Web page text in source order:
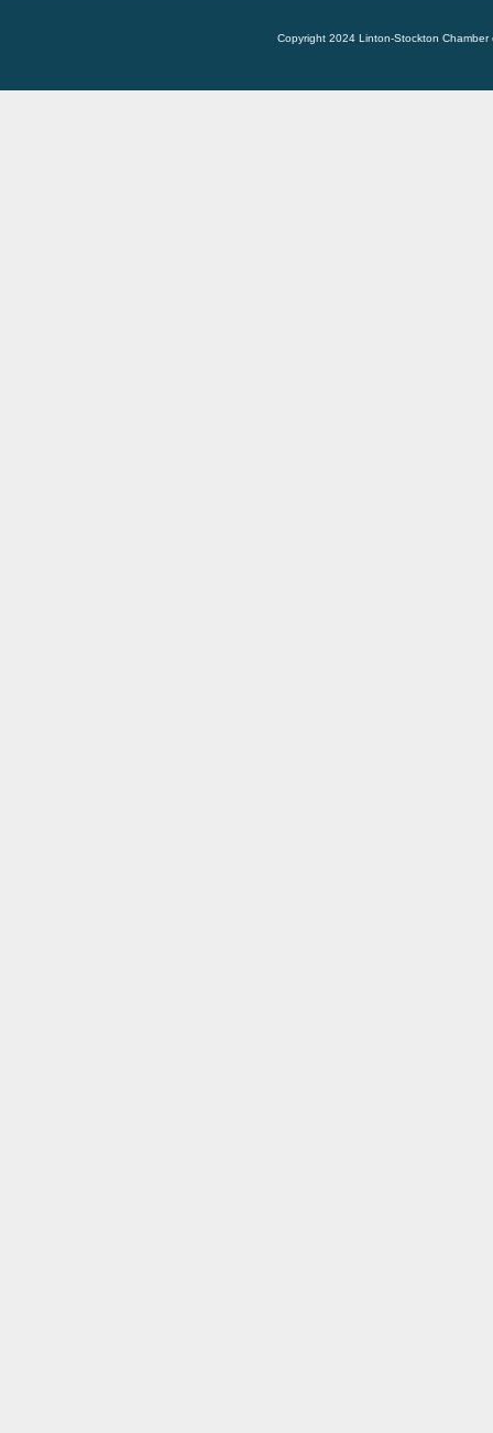
Copyright 2024 Linton-Stockton